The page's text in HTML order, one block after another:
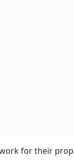
for their